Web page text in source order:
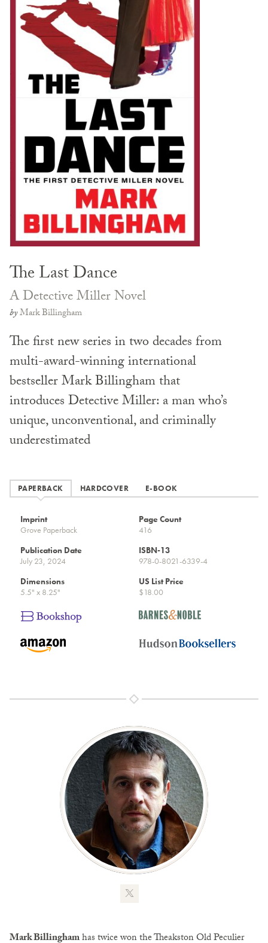
The Last Dance
A Detective Miller Novel
byMark Billingham
The first new series in two decades from
multi-award-winning international
bestseller Mark Billingham that
introduces Detective Miller: a man who’s
unique, unconventional, and criminally
underestimated
PAPERBACK HARDCOVER E-BOOK
Imprint
Grove Paperback
Page Count
416
Publication Date
July 23, 2024
ISBN-13
978-0-8021-6339-4
Dimensions
5.5" x 8.25"
US List Price
$18.00
Mark Billinghamhas twice won the Theakston Old Peculier